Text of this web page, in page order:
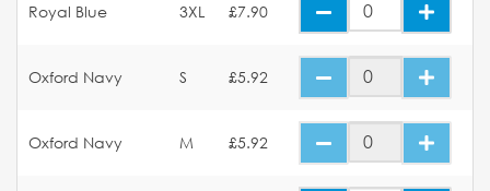
Royal Blue 3XL £7.90
Oxford Navy S £5.92
Oxford Navy M £5.92